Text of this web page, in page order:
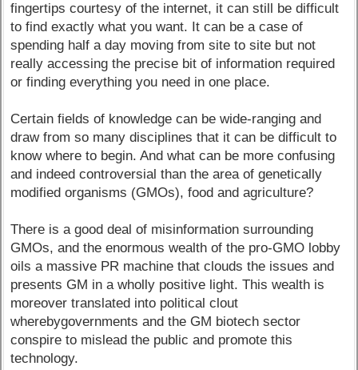
fingertips courtesy of the internet, it can still be difficult
to find exactly what you want. It can be a case of
spending half a day moving from site to site but not
really accessing the precise bit of information required
or finding everything you need in one place.
Certain fields of knowledge can be wide-ranging and
draw from so many disciplines that it can be difficult to
know where to begin. And what can be more confusing
and indeed controversial than the area of genetically
modified organisms (GMOs), food and agriculture?
There is a good deal of misinformation surrounding
GMOs, and the enormous wealth of the pro-GMO lobby
oils a massive PR machine that clouds the issues and
presents GM in a wholly positive light. This wealth is
moreover translated into political clout
wherebygovernments and the GM biotech sector
conspire to mislead the public and promote this
technology.